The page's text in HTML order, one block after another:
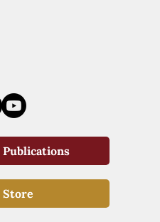
Store